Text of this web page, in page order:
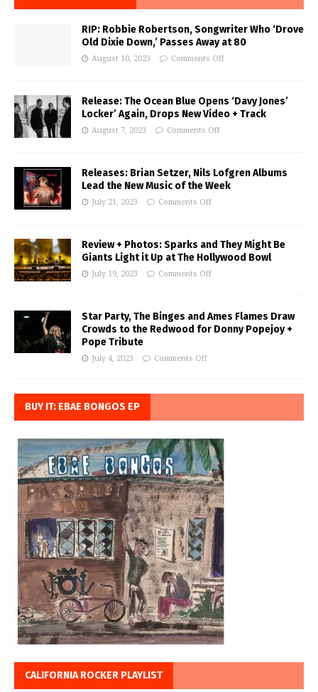
RIP: Robbie Robertson, Songwriter Who ‘Drove
Old Dixie Down,’ Passes Away at 80
August 10, 2023 Comments Off
Release: The Ocean Blue Opens ‘Davy Jones’
Locker’ Again, Drops New Video + Track
August 7, 2023 Comments Off
Releases: Brian Setzer, Nils Lofgren Albums
Lead the New Music of the Week
July 21, 2023 Comments Off
Review + Photos: Sparks and They Might Be
Giants Light it Up at The Hollywood Bowl
July 19, 2023 Comments Off
Star Party, The Binges and Ames Flames Draw
Crowds to the Redwood for Donny Popejoy +
Pope Tribute
July 4, 2023 Comments Off
BUY IT: EBAE BONGOS EP
CALIFORNIA ROCKER PLAYLIST